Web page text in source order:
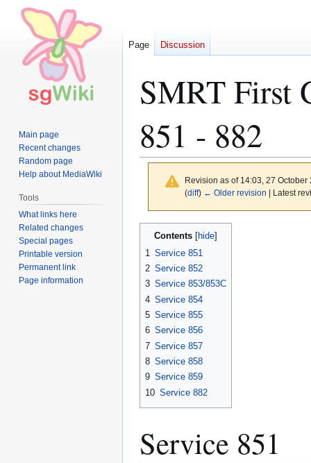
SMRT First
851 - 882
Revision as of 14:03, 27
(diff) ← Older revision | Latest
Jump
Jump
Contents
1 Service 851
2 Service 852
3 Service 853/853C
4 Service 854
5 Service 855
6 Service 856
7 Service 857
8 Service 858
9 Service 859
10 Service 882
Service 851
Page Discussion
Main page
Recent changes
Random page
Help about MediaWiki
Tools
What links here
Related changes
Special pages
Printable version
Permanent link
Page information